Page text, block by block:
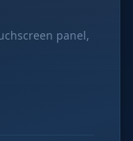
panel,